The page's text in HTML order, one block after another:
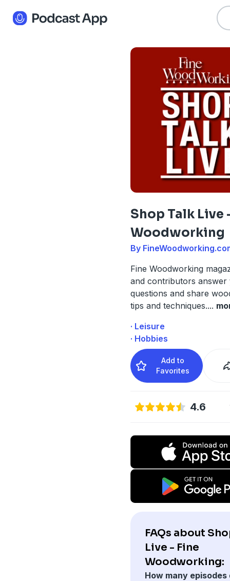
Shop Talk Live
Woodworking
By
Fine Woodworking
and contributors answer
questions and share
tips and techniques....
· Leisure
· Hobbies
Add to
Favorites
4.6
FAQs about
Live - Fine
Woodworking:
How many episodes